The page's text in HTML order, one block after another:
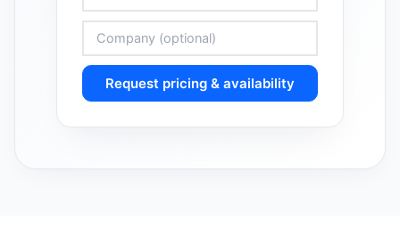
Request pricing & availability